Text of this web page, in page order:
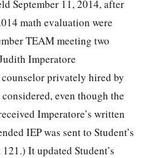
September 11, 2014, after
math evaluation were
TEAM meeting two
Imperatore
privately hired by
even though the
Imperatore’s written
IEP was sent to Student’s
It updated Student’s